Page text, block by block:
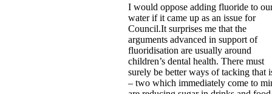
I would oppose adding fluoride to
water if it came up as an issue for
Council.It surprises me that the
arguments advanced in support of
fluoridisation are usually around
children’s dental health. There must
surely be better ways of tacking that
– two which immediately come to